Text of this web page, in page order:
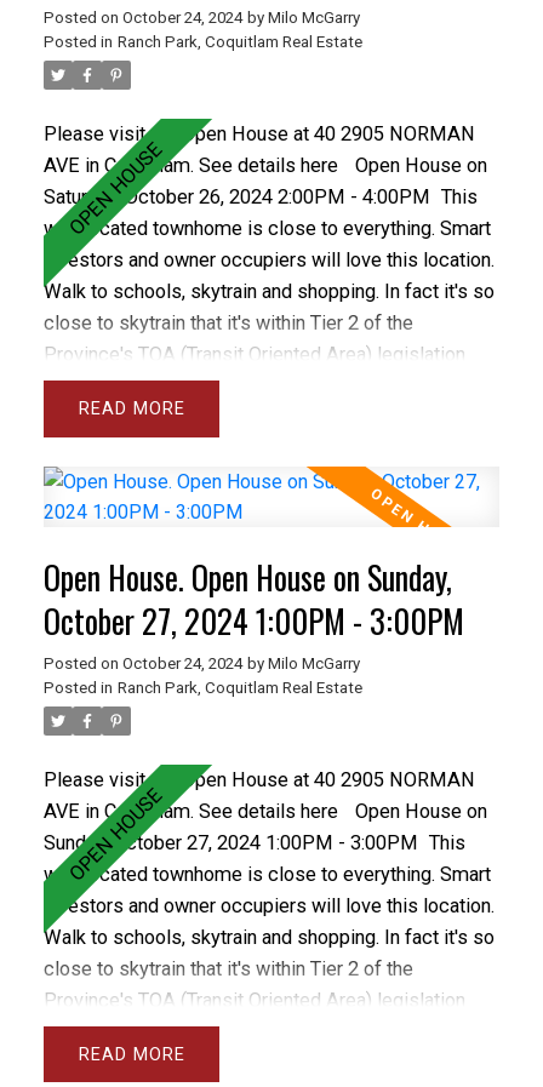
Posted on October 24, 2024 by Milo McGarry
Posted in Ranch Park, Coquitlam Real Estate
Please visit our Open House at 40 2905 NORMAN
AVE in Coquitlam. See details here
Open House on
Saturday, October 26, 2024 2:00PM - 4:00PM This
well located townhome is close to everything. Smart
investors and owner occupiers will love this location.
Walk to schools, skytrain and shopping. In fact it's so
close to skytrain that it's within Tier 2 of the
Province's TOA (Transit Oriented Area) legislation
allowing for a density (FSA) of 4.0 and 12 storeys.
The future looks bright for this property as
make this a smart investment choice. The property
features 3 bedrooms up, some new flooring,
yard with patio. The complex is well run and has a
healthy contingency. This home has parking stall.
READ
Open House. Open House on Sunday,
October 27, 2024 1:00PM - 3:00PM
Posted on October 24, 2024 by Milo McGarry
Posted in Ranch Park, Coquitlam Real Estate
Please visit our Open House at 40 2905 NORMAN
AVE in Coquitlam. See details here
Open House on
Sunday, October 27, 2024 1:00PM - 3:00PM This
well located townhome is close to everything. Smart
investors and owner occupiers will love this location.
Walk to schools, skytrain and shopping. In fact it's so
close to skytrain that it's within Tier 2 of the
Province's TOA (Transit Oriented Area) legislation
allowing for a density (FSA) of 4.0 and 12 storeys.
The future looks bright for this property as
READ